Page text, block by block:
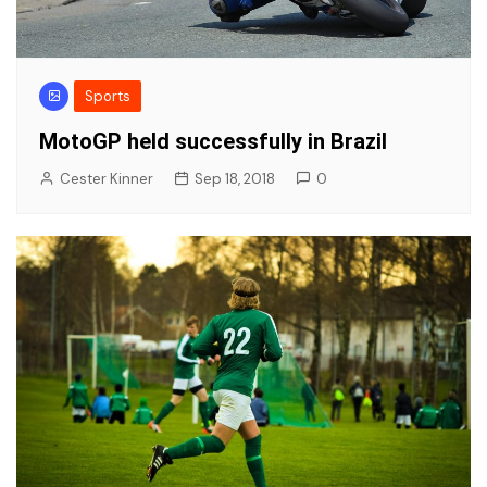
Sports
MotoGP held successfully in Brazil
Cester Kinner Sep 18, 2018 0